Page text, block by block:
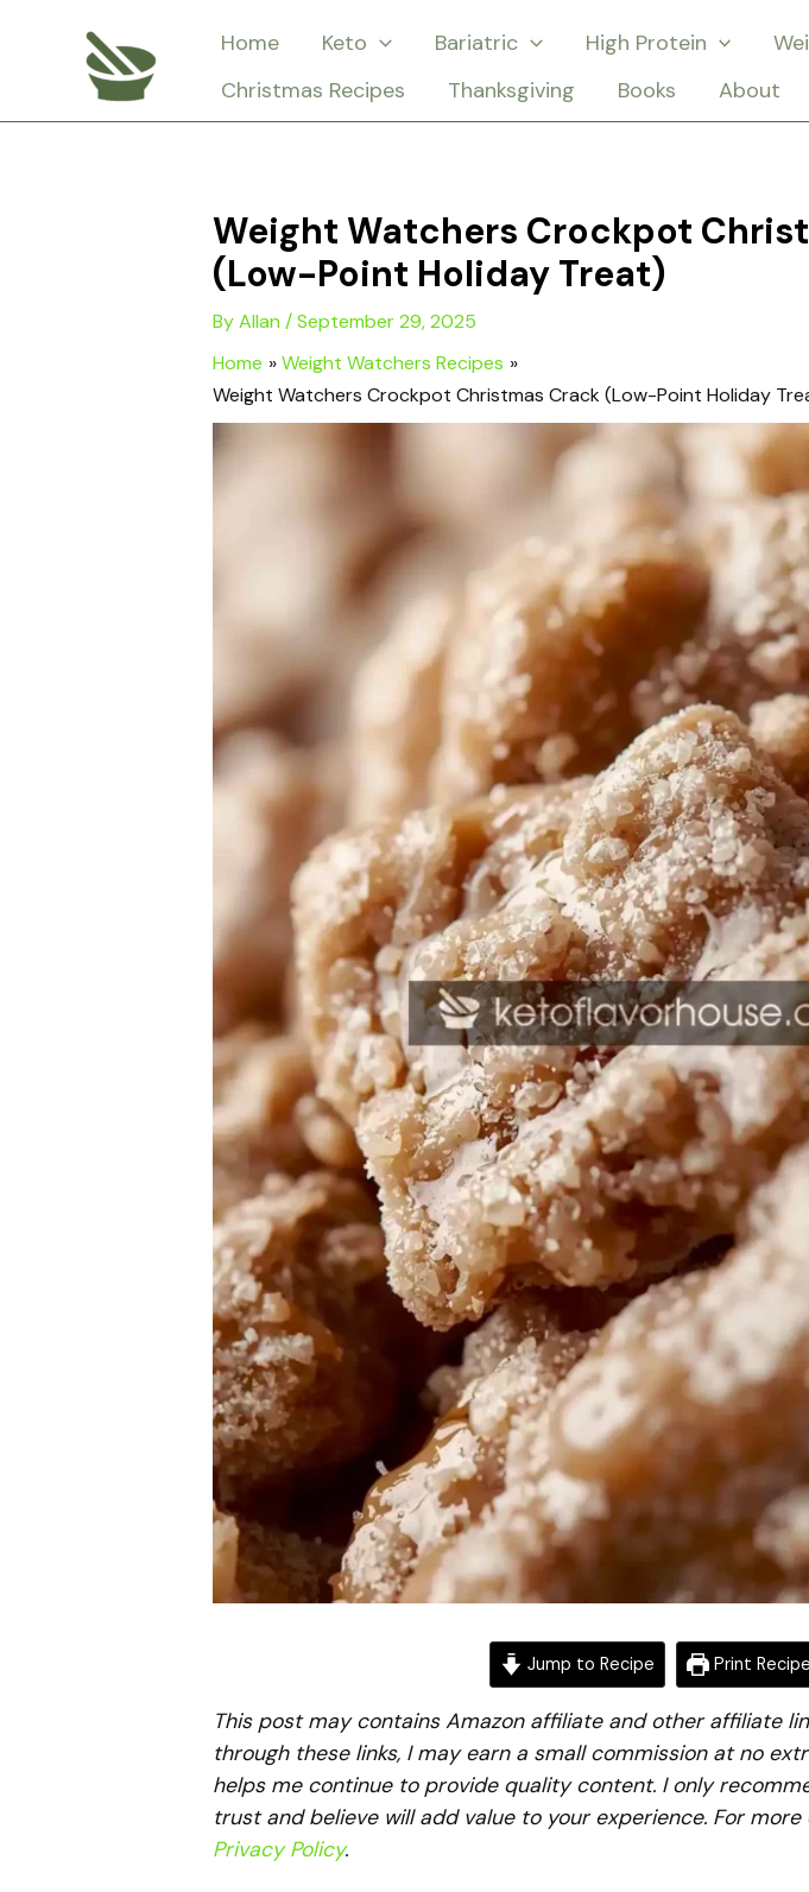
Home Keto Bariatric High Protein
Christmas Recipes
Thanksgiving Books About
Weight Watchers Crockpot
(Low-Point Holiday Treat)
ByAllan /September 29, 2025
Home
Weight Watchers Recipes
Weight Watchers Crockpot Christmas Crack (Low-Point Holiday
Jump to Recipe Print Recipe
This post may contains Amazon affiliate and other affiliate
through these links, I may earn a small commission at no
helps me continue to provide quality content. I only
trust and believe will add value to your experience. For
Privacy Policy.